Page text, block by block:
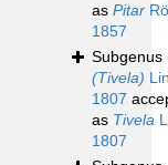
as Pitar
1857
Subgenus
(Tivela)
1807
as Tivela
1807